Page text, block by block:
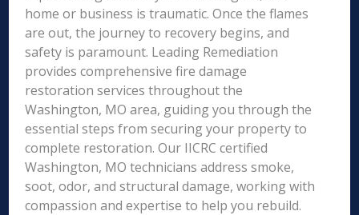
home or business is traumatic. Once the flames
are out, the journey to recovery begins, and
safety is paramount. Leading Remediation
provides comprehensive fire damage
restoration services throughout the
Washington, MO area, guiding you through the
essential steps from securing your property to
complete restoration. Our IICRC certified
Washington, MO technicians address smoke,
soot, odor, and structural damage, working with
compassion and expertise to help you rebuild.